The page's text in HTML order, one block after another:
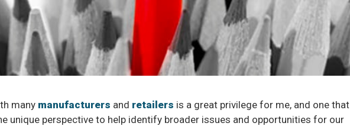
many manufacturers and retailers is a great privilege for me, and one that
unique perspective to help identify broader issues and opportunities for our